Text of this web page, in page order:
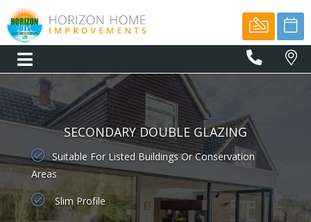
SECONDARY DOUBLE GLAZING
Suitable For Listed Buildings Or Conservation
Areas
Slim Profile
01566